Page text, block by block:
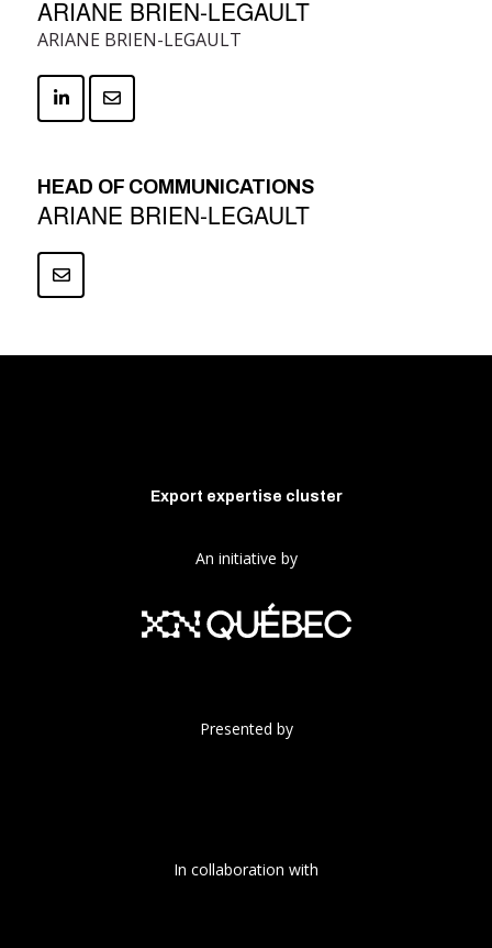
ARIANE BRIEN-LEGAULT
ARIANE BRIEN-LEGAULT
HEAD OF COMMUNICATIONS
ARIANE BRIEN-LEGAULT
Export expertise cluster
An initiative by
Presented by
In collaboration with